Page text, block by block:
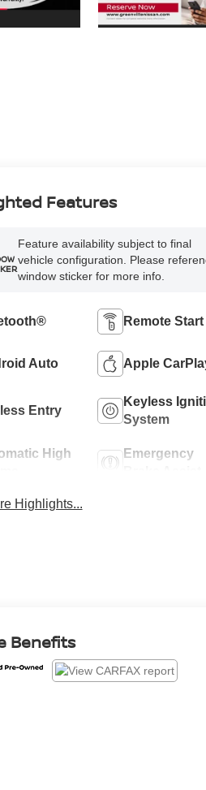
Features
Feature availability subject to final
vehicle configuration. Please
window sticker for more info.
Remote Start
Auto Apple
Entry
Keyless
System
High
Emergency
Highlights...
Benefits